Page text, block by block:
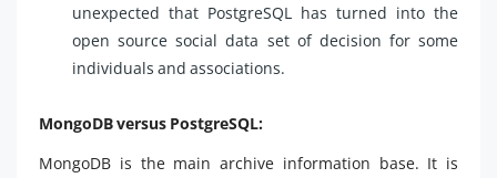
unexpected that PostgreSQL has turned into the
open source social data set of decision for some
individuals and associations.
MongoDB versus PostgreSQL:
MongoDB is the main archive information base. It is